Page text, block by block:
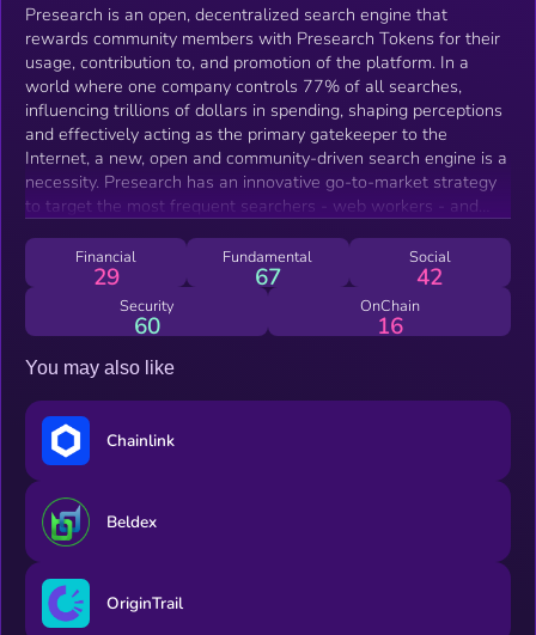
Presearch is an open, decentralized search engine that
rewards community members with Presearch Tokens for their
usage, contribution to, and promotion of the platform. In a
world where one company controls 77% of all searches,
influencing trillions of dollars in spending, shaping perceptions
and effectively acting as the primary gatekeeper to the
Internet, a new, open and community-driven search engine is a
necessity. Presearch has an innovative go-to-market strategy
to target the most frequent searchers - web workers - and
the open source platform that will utilize a blockchain-based
index, curated by the community.
Financial
29
Fundamental
67
Social
42
Security
60
OnChain
16
You may also like
Chainlink
Beldex
OriginTrail